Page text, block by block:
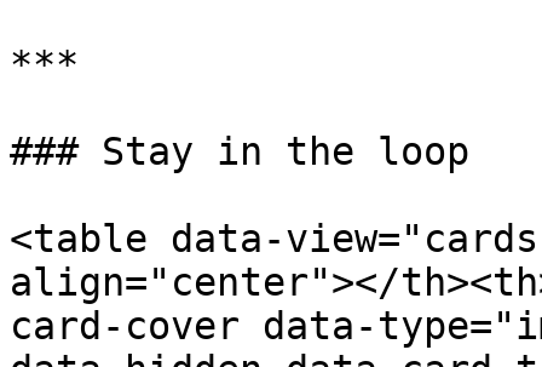
***
### Stay in the loop
<table data-
align="center"></
card-cover data-